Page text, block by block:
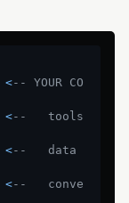
<-- YOUR CO
<--   tools
<--   data
<--   conve